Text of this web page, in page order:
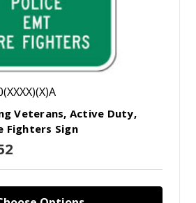
Veterans, Active Duty,
Fighters Sign